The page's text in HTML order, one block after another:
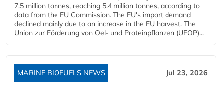
7.5 million tonnes, reaching 5.4 million tonnes, according to
data from the EU Commission. The EU's import demand
declined mainly due to an increase in the EU harvest. The
Union zur Förderung von Oel- und Proteinpflanzen (UFOP)...
MARINE BIOFUELS NEWS Jul 23, 2026